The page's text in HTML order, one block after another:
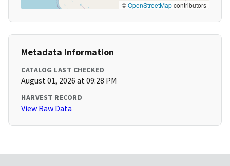
©OpenStreetMapcontributors
Metadata Information
CATALOG LAST CHECKED
August 01, 2026 at 09:28 PM
HARVEST RECORD
View Raw Data